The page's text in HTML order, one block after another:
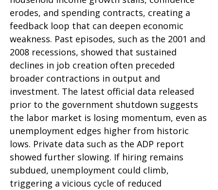
erodes, and spending contracts, creating a
feedback loop that can deepen economic
weakness. Past episodes, such as the 2001 and
2008 recessions, showed that sustained
declines in job creation often preceded
broader contractions in output and
investment. The latest official data released
prior to the government shutdown suggests
the labor market is losing momentum, even as
unemployment edges higher from historic
lows. Private data such as the ADP report
showed further slowing. If hiring remains
subdued, unemployment could climb,
triggering a vicious cycle of reduced